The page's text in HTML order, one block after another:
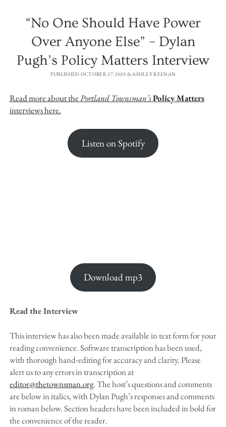
“No One Should Have Power
Over Anyone Else” – Dylan
Pugh’s Policy Matters Interview
PUBLISHED OCTOBER 27, 2023 byASHLEY KEENAN
Read more about thePortland Townsman’sPolicy Matters
interviews here.
Listen on Spotify
Download mp3
Read the Interview
This interview has also been made available in text form for your
reading convenience. Software transcription has been used,
with thorough hand-editing for accuracy and clarity. Please
alert us to any errors in transcription at
editor@thetownsman.org. The host’s questions and comments
are below in italics, with Dylan Pugh’s responses and comments
in roman below. Section headers have been included in bold for
the convenience of the reader.